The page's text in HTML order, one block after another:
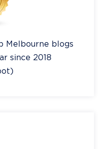
Melbourne blogs
since 2018